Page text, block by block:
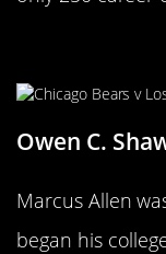
Owen C.
Marcus Allen
began his